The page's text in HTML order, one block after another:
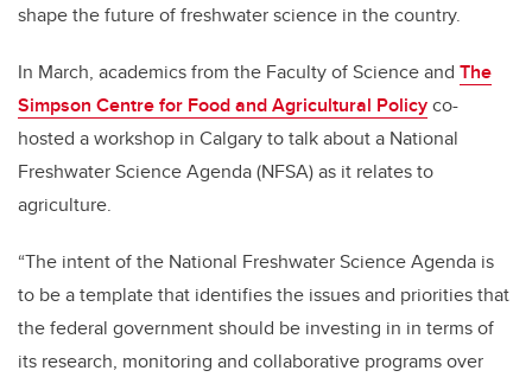
shape the future of freshwater science in the country.
In March, academics from the Faculty of Science and The
Simpson Centre for Food and Agricultural Policyco-
hosted a workshop in Calgary to talk about a National
Freshwater Science Agenda (NFSA) as it relates to
agriculture.
“The intent of the National Freshwater Science Agenda is
to be a template that identifies the issues and priorities that
the federal government should be investing in in terms of
its research, monitoring and collaborative programs over